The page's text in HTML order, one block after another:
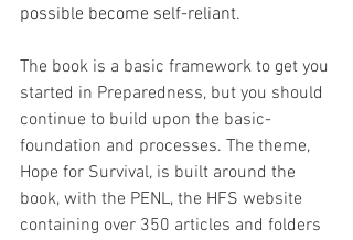
possible become self-reliant.
The book is a basic framework to get you
started in Preparedness, but you should
continue to build upon the basic-
foundation and processes. The theme,
Hope for Survival, is built around the
book, with the PENL, the HFS website
containing over 350 articles and folders